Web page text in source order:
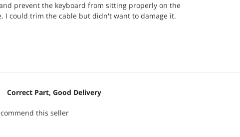
prevent the keyboard from sitting properly on the
I could trim the cable but didn't want to damage it.
happy, I can use my laptop for a reasonable price.
Correct Part, Good Delivery
this seller